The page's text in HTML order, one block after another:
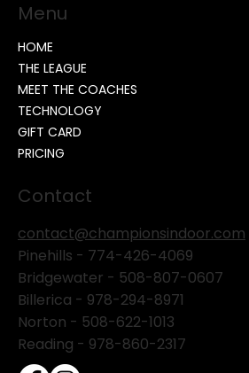
Menu
HOME
THE LEAGUE
MEET THE COACHES
TECHNOLOGY
GIFT CARD
PRICING
Contact
contact@championsindoor.com
Pinehills - 774-426-4069
Bridgewater - 508-807-0607
Billerica - 978-294-8971
Norton - 508-622-1013
Reading - 978-860-2317